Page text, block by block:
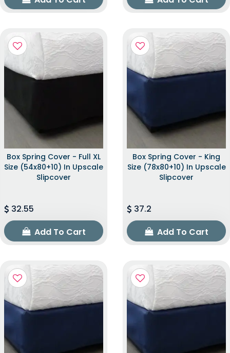
Box Spring Cover - Full XL
Size (54x80+10) In Upscale
Slipcover
32.55
Add To Cart
Box Spring Cover - King
Size (78x80+10) In Upscale
Slipcover
37.2
Add To Cart